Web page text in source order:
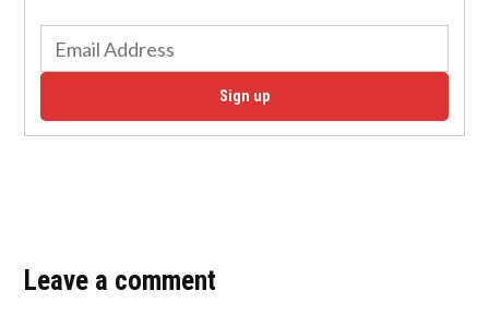
Sign up
Leave a comment